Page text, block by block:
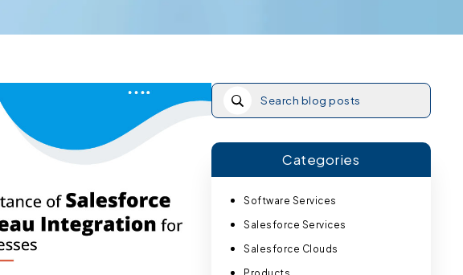
Categories
Software Services
Salesforce Services
Salesforce Clouds